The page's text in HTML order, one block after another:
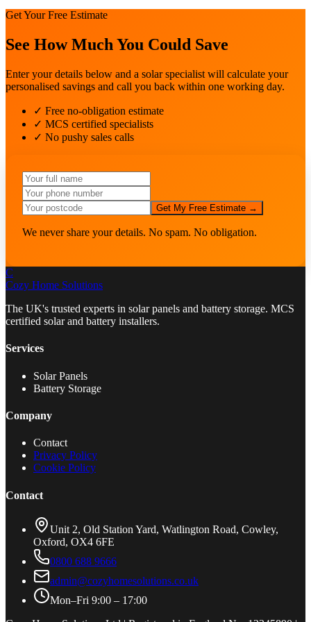
Get Your Free Estimate
See How Much You Could Save
Enter your details below and a solar specialist will calculate your
personalised savings and call you back within one working day.
✓ Free no-obligation estimate
✓ MCS certified specialists
✓ No pushy sales calls
Get My Free Estimate →
We never share your details. No spam. No obligation.
C
Cozy Home Solutions
The UK's trusted experts in solar panels and battery storage. MCS
certified solar and battery installers.
Services
Solar Panels
Battery Storage
Company
Contact
Privacy Policy
Cookie Policy
Contact
Unit 2, Old Station Yard, Watlington Road, Cowley,
Oxford, OX4 6FE
0800 688 9666
admin@cozyhomesolutions.co.uk
Mon–Fri 9:00 – 17:00